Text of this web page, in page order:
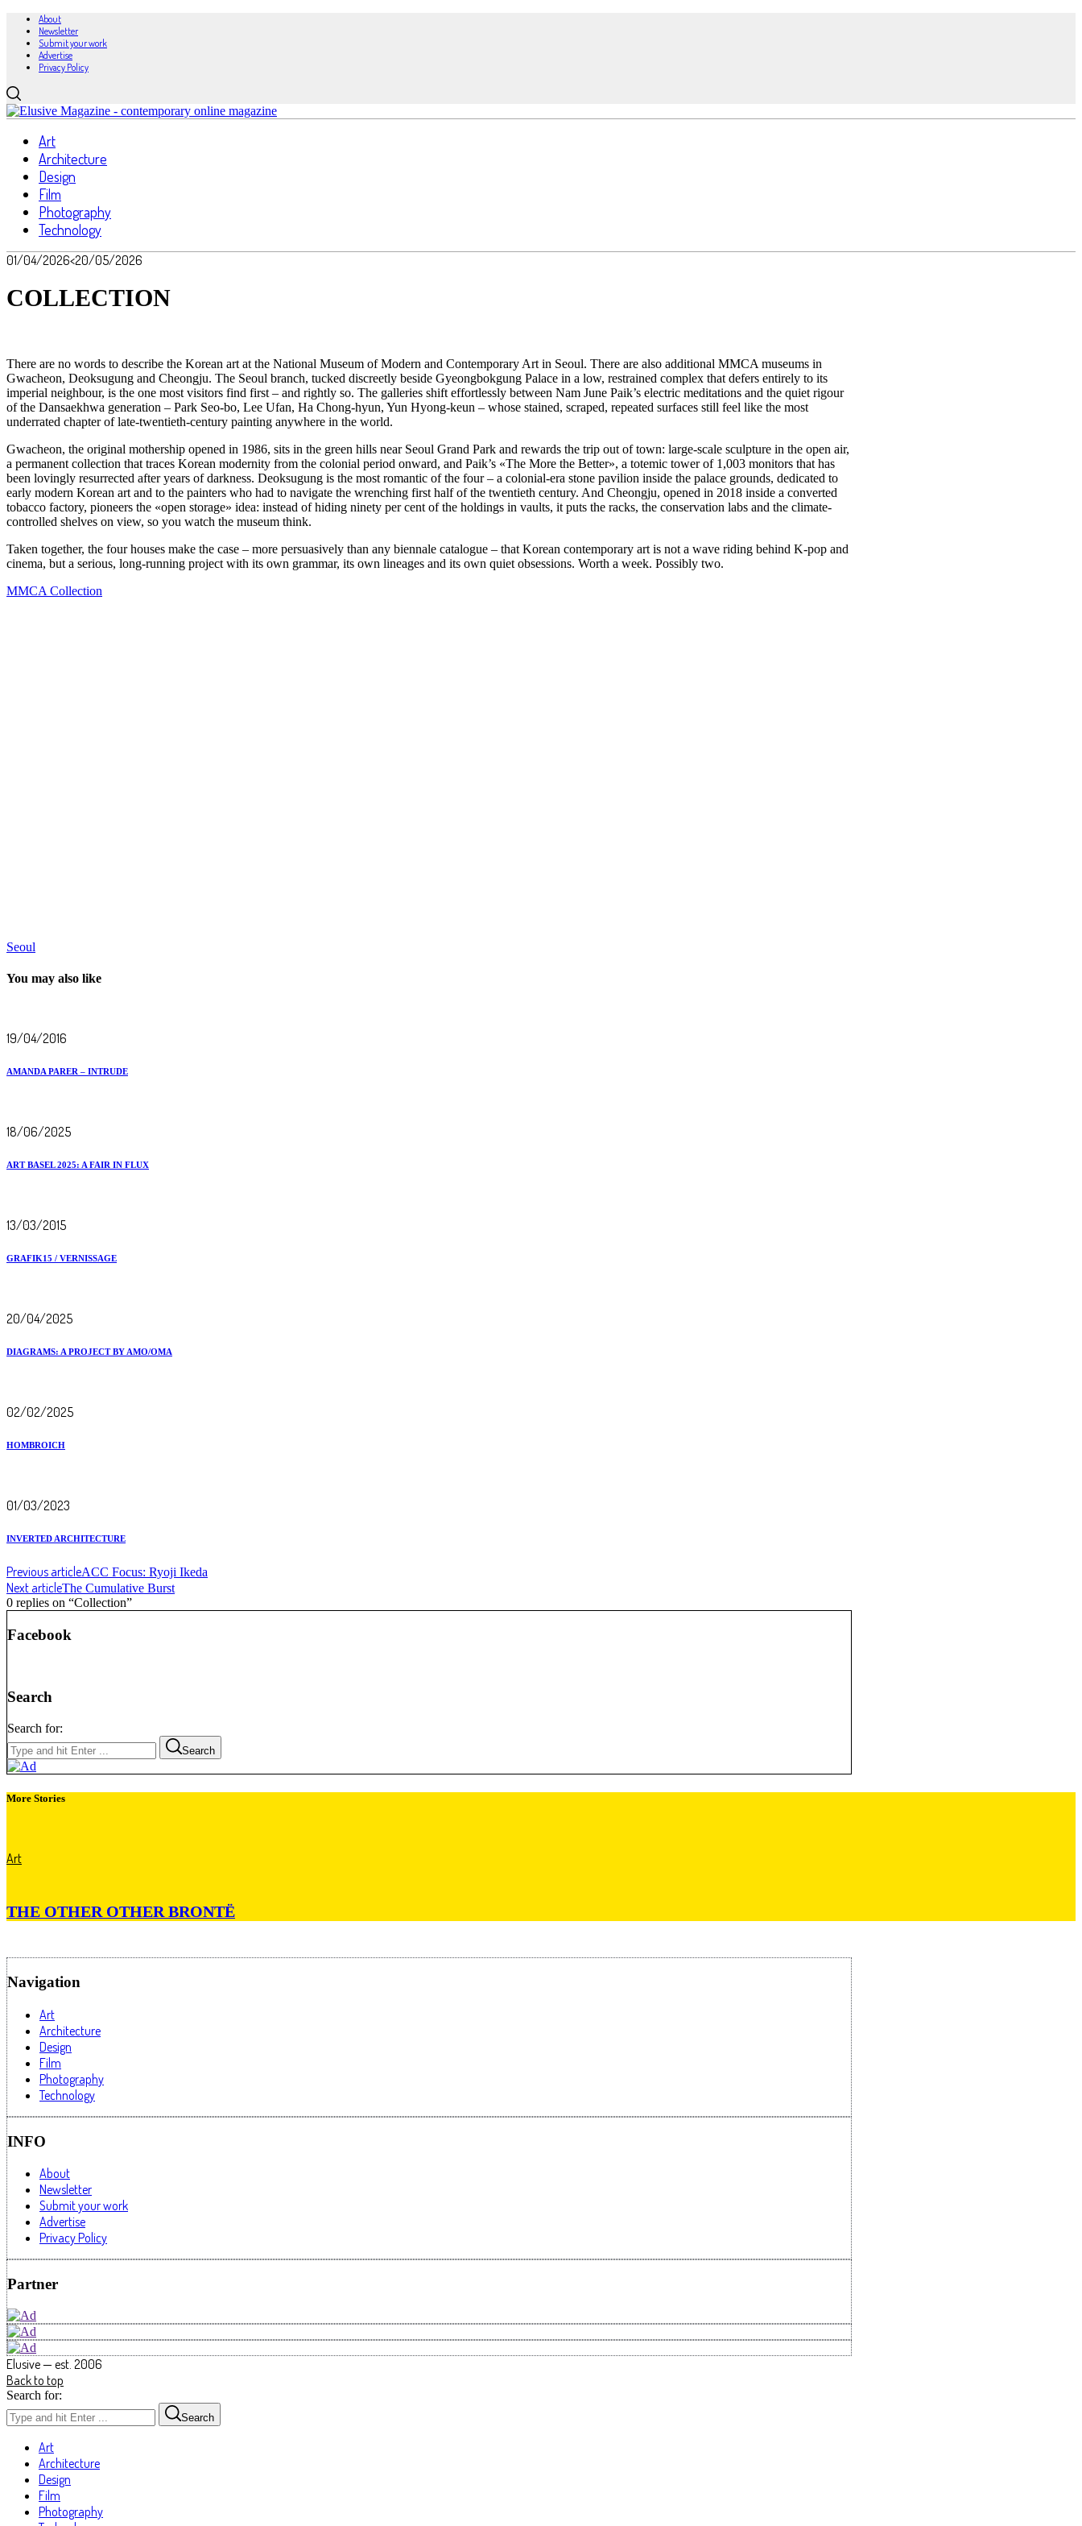
About
Newsletter
Submit your work
Advertise
Privacy Policy
Art
Architecture
Design
Film
Photography
Technology
01/04/2026<20/05/2026
COLLECTION
There are no words to describe the Korean art at the National Museum of Modern and Contemporary Art in Seoul. There are also additional MMCA museums in
Gwacheon, Deoksugung and Cheongju. The Seoul branch, tucked discreetly beside Gyeongbokgung Palace in a low, restrained complex that defers entirely to its
imperial neighbour, is the one most visitors find first – and rightly so. The galleries shift effortlessly between Nam June Paik’s electric meditations and the quiet rigour
of the Dansaekhwa generation – Park Seo-bo, Lee Ufan, Ha Chong-hyun, Yun Hyong-keun – whose stained, scraped, repeated surfaces still feel like the most
underrated chapter of late-twentieth-century painting anywhere in the world.
Gwacheon, the original mothership opened in 1986, sits in the green hills near Seoul Grand Park and rewards the trip out of town: large-scale sculpture in the open air,
a permanent collection that traces Korean modernity from the colonial period onward, and Paik’s «The More the Better», a totemic tower of 1,003 monitors that has
been lovingly resurrected after years of darkness. Deoksugung is the most romantic of the four – a colonial-era stone pavilion inside the palace grounds, dedicated to
early modern Korean art and to the painters who had to navigate the wrenching first half of the twentieth century. And Cheongju, opened in 2018 inside a converted
tobacco factory, pioneers the «open storage» idea: instead of hiding ninety per cent of the holdings in vaults, it puts the racks, the conservation labs and the climate-
controlled shelves on view, so you watch the museum think.
Taken together, the four houses make the case – more persuasively than any biennale catalogue – that Korean contemporary art is not a wave riding behind K-pop and
cinema, but a serious, long-running project with its own grammar, its own lineages and its own quiet obsessions. Worth a week. Possibly two.
MMCA Collection
Seoul
You may also like
19/04/2016
AMANDA PARER – INTRUDE
18/06/2025
ART BASEL 2025: A FAIR IN FLUX
13/03/2015
GRAFIK15 / VERNISSAGE
20/04/2025
DIAGRAMS: A PROJECT BY AMO/OMA
02/02/2025
HOMBROICH
01/03/2023
INVERTED ARCHITECTURE
Previous articleACC Focus: Ryoji Ikeda
Next articleThe Cumulative Burst
0 replies on “Collection”
Facebook
Search
Search for:
Search
More Stories
Art
THE OTHER OTHER BRONTË
Navigation
Art
Architecture
Design
Film
Photography
Technology
INFO
About
Newsletter
Submit your work
Advertise
Privacy Policy
Partner
Elusive — est. 2006
Back to top
Search for:
Search
Art
Architecture
Design
Film
Photography